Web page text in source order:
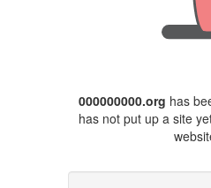
000000000.org has
has not put up a site